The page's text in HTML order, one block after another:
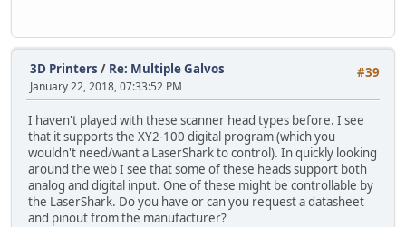
#39
3D Printers / Re: Multiple Galvos
January 22, 2018, 07:33:52 PM
I haven't played with these scanner head types before. I see
that it supports the XY2-100 digital program (which you
wouldn't need/want a LaserShark to control). In quickly looking
around the web I see that some of these heads support both
analog and digital input. One of these might be controllable by
the LaserShark. Do you have or can you request a datasheet
and pinout from the manufacturer?